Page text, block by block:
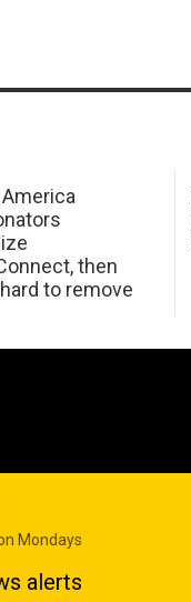
then
to remove
Mondays
alerts